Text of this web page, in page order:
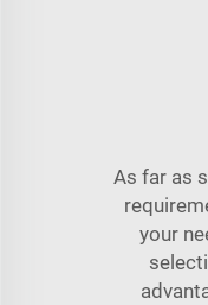
As far as
your